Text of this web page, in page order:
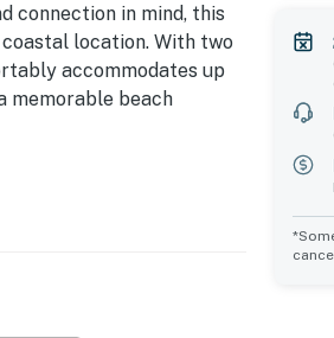
connection in mind, this
location. With two
accommodates up
memorable beach
seating for slipping on
gear. A wine rack and